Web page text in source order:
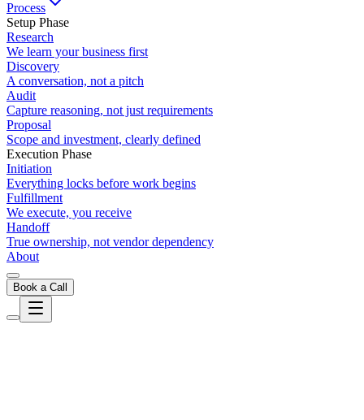
Process
Setup Phase
Research
We learn your business first
Discovery
A conversation, not a pitch
Audit
Capture reasoning, not just requirements
Proposal
Scope and investment, clearly defined
Execution Phase
Initiation
Everything locks before work begins
Fulfillment
We execute, you receive
Handoff
True ownership, not vendor dependency
About
Book a Call